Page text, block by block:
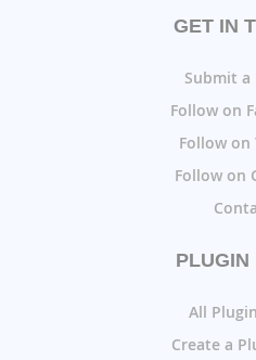
GET IN
Submit a
Follow on
Follow
Follow on
PLUGIN
All
Create a